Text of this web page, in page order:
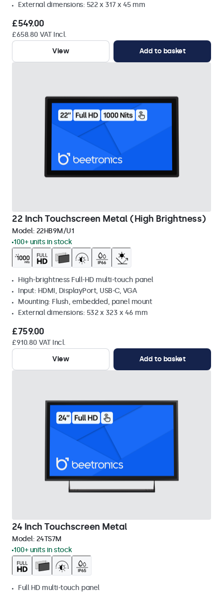
External dimensions: 522 x 317 x 45 mm
£549.00
£658.80 VAT Incl.
View
Add to basket
22 Inch Touchscreen Metal (High Brightness)
Model: 22HB9M/U1
100+ units in stock
High-brightness Full-HD multi-touch panel
Input: HDMI, DisplayPort, USB-C, VGA
Mounting: Flush, embedded, panel mount
External dimensions: 532 x 323 x 46 mm
£759.00
£910.80 VAT Incl.
View
Add to basket
24 Inch Touchscreen Metal
Model: 24TS7M
100+ units in stock
Full HD multi-touch panel